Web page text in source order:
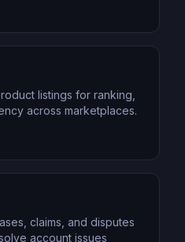
listings for ranking,
across marketplaces.
claims, and disputes
account issues